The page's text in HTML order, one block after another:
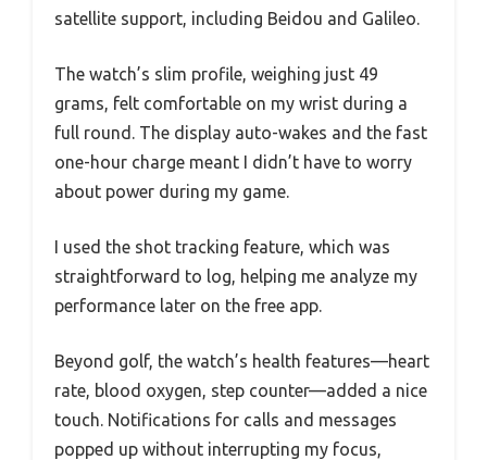
satellite support, including Beidou and Galileo.
The watch’s slim profile, weighing just 49
grams, felt comfortable on my wrist during a
full round. The display auto-wakes and the fast
one-hour charge meant I didn’t have to worry
about power during my game.
I used the shot tracking feature, which was
straightforward to log, helping me analyze my
performance later on the free app.
Beyond golf, the watch’s health features—heart
rate, blood oxygen, step counter—added a nice
touch. Notifications for calls and messages
popped up without interrupting my focus,